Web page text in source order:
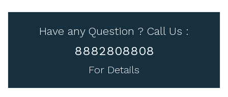
Have any Question ? Call Us :
8882808808
For Details